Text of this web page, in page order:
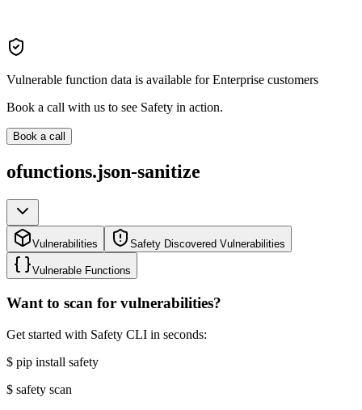
Vulnerable function data is available for Enterprise customers
Book a call with us to see Safety in action.
Book a call
ofunctions.json-sanitize
Vulnerabilities Safety Discovered Vulnerabilities
Vulnerable Functions
Want to scan for vulnerabilities?
Get started with Safety CLI in seconds:
$ pip install safety
$ safety scan